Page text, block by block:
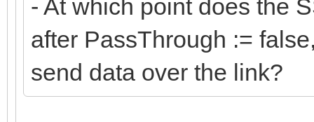
- At which point does the
after PassThrough :=
send data over the link?